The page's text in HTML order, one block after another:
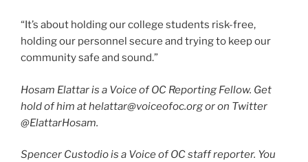
“It’s about holding our college students risk-free,
holding our personnel secure and trying to keep our
community safe and sound.”
Hosam Elattar is a Voice of OC Reporting Fellow. Get
hold of him at helattar@voiceofoc.org or on Twitter
@ElattarHosam.
Spencer Custodio is a Voice of OC staff reporter. You